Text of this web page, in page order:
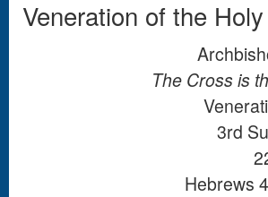
Veneration of the
The Cross is
3rd
Hebrews